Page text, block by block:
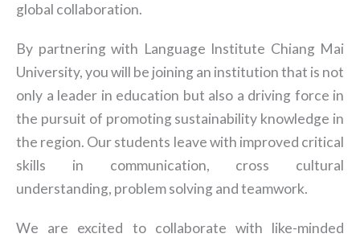
global collaboration.
By partnering with Language Institute Chiang Mai
University, you will be joining an institution that is not
only a leader in education but also a driving force in
the pursuit of promoting sustainability knowledge in
the region. Our students leave with improved critical
skills in communication, cross cultural
understanding, problem solving and teamwork.
We are excited to collaborate with like-minded